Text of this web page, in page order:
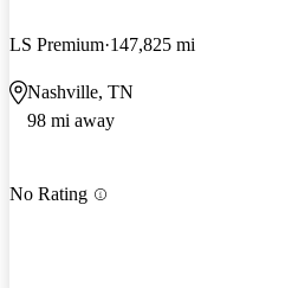
LS Premium 147,825 mi
Nashville, TN
98 mi away
No Rating